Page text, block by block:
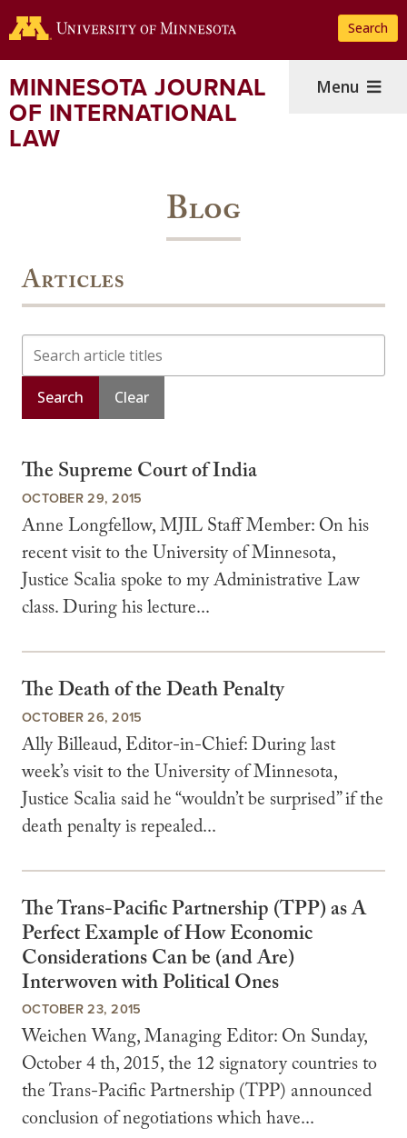
to
content
Search
MINNESOTA JOURNAL
OF INTERNATIONAL
LAW
Menu
Blog
Articles
Search
The Supreme Court of India
OCTOBER 29, 2015
Anne Longfellow, MJIL Staff Member: On his
recent visit to the University of Minnesota,
Justice Scalia spoke to my Administrative Law
class. During his lecture...
The Death of the Death Penalty
OCTOBER 26, 2015
Ally Billeaud, Editor-in-Chief: During last
week’s visit to the University of Minnesota,
Justice Scalia said he “wouldn’t be surprised” if the
death penalty is repealed...
The Trans-Pacific Partnership (TPP) as A
Perfect Example of How Economic
Considerations Can be (and Are)
Interwoven with Political Ones
OCTOBER 23, 2015
Weichen Wang, Managing Editor: On Sunday,
October 4 th, 2015, the 12 signatory countries to
the Trans-Pacific Partnership (TPP) announced
conclusion of negotiations which have...